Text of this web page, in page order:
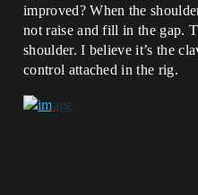
improved? When the
not raise and fill in the gap.
shoulder. I believe it’s the
control attached in the rig.